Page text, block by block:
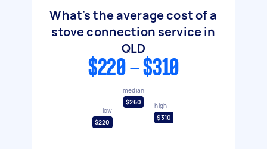
What's the average cost of a
stove connection service in
QLD
$220 - $310
low
$220
median
$260
high
$310